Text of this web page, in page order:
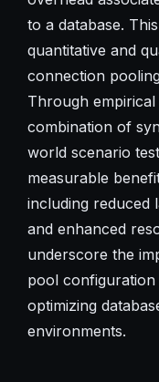
to a database.
quantitative and
connection
Through
combination of
world scenario
measurable
including reduced
and enhanced
underscore the
pool
optimizing
environments.